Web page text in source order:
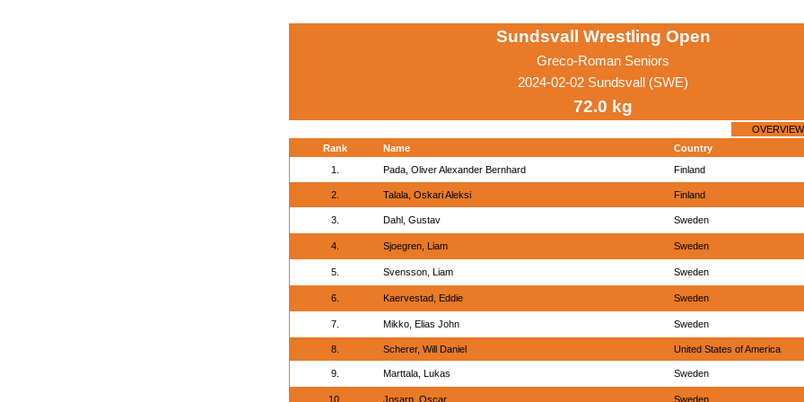
Sundsvall Wrestling Open
Greco-Roman Seniors
2024-02-02 Sundsvall (SWE)
72.0 kg
OVERVIEW
Rank
Name
Country
1.
Pada, Oliver Alexander Bernhard Finland
2. Talala, Oskari Aleksi Finland
3. Dahl, Gustav Sweden
4. Sjoegren, Liam Sweden
5. Svensson, Liam Sweden
6. Kaervestad, Eddie Sweden
7. Mikko, Elias John Sweden
8. Scherer, Will Daniel United States of America
9. Marttala, Lukas Sweden
10. Josarp, Oscar Sweden